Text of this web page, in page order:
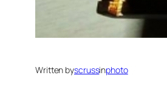
Written byscrussinphoto